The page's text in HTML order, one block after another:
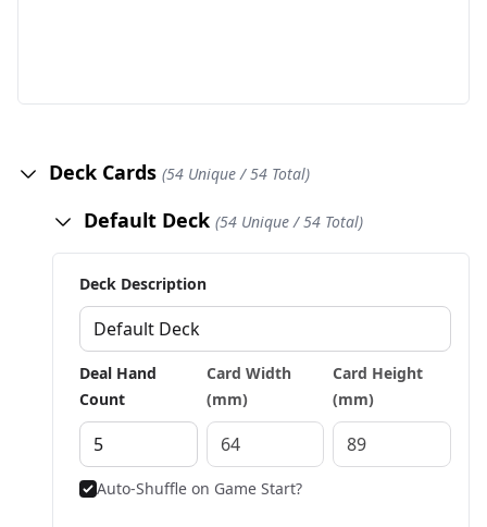
Deck Cards (54 Unique / 54 Total)
Default Deck (54 Unique / 54 Total)
Deck Description
Deal Hand
Count
Card Width
(mm)
Card Height
(mm)
Auto-Shuffle on Game Start?